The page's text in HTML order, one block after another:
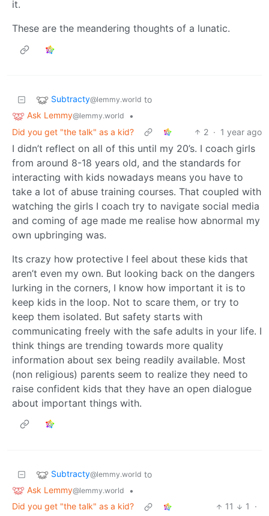
it.
These are the meandering thoughts of a lunatic.
Subtracty@lemmy.world to
Ask Lemmy@lemmy.world
•
Did you get "the talk" as a kid?
2 · 1 year ago
I didn’t reflect on all of this until my 20’s. I coach girls
from around 8-18 years old, and the standards for
interacting with kids nowadays means you have to
take a lot of abuse training courses. That coupled with
watching the girls I coach try to navigate social media
and coming of age made me realise how abnormal my
own upbringing was.
Its crazy how protective I feel about these kids that
aren’t even my own. But looking back on the dangers
lurking in the corners, I know how important it is to
keep kids in the loop. Not to scare them, or try to
keep them isolated. But safety starts with
communicating freely with the safe adults in your life. I
think things are trending towards more quality
information about sex being readily available. Most
(non religious) parents seem to realize they need to
raise confident kids that they have an open dialogue
about important things with.
Subtracty@lemmy.world to
Ask Lemmy@lemmy.world
•
Did you get "the talk" as a kid?
11 1
·